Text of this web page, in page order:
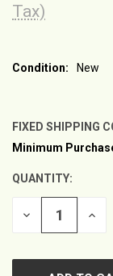
Tax)
Condition: New
FIXED SHIPPING
CURRENT
Minimum
QUANTITY:
DECREASE